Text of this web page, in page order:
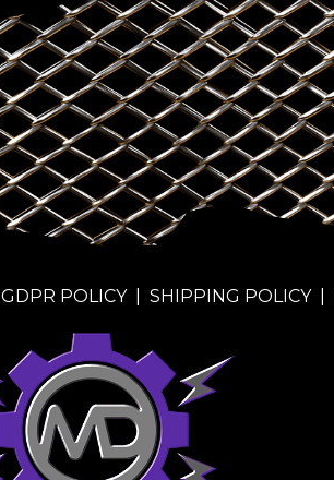
GDPR POLICY| SHIPPING POLICY|